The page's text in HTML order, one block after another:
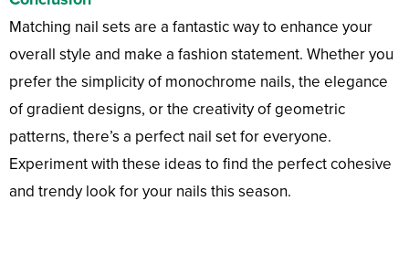
Matching nail sets are a fantastic way to enhance your
overall style and make a fashion statement. Whether you
prefer the simplicity of monochrome nails, the elegance
of gradient designs, or the creativity of geometric
patterns, there’s a perfect nail set for everyone.
Experiment with these ideas to find the perfect cohesive
and trendy look for your nails this season.